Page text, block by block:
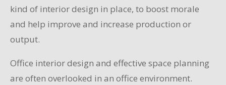
kind of interior design in place, to boost morale
and help improve and increase production or
output.
Office interior design and effective space planning
are often overlooked in an office environment.